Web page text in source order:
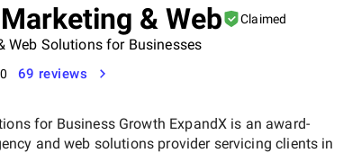
& Web Claimed
Web Solutions for Businesses
69 reviews
for Business Growth ExpandX is an award-
and web solutions provider servicing clients in